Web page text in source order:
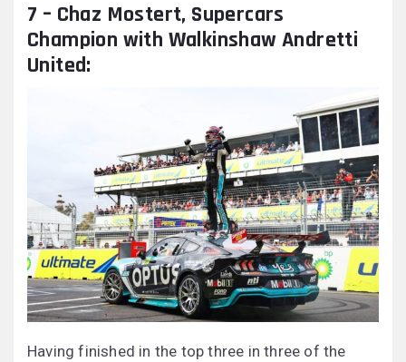
7 – Chaz Mostert, Supercars
Champion with Walkinshaw Andretti
United:
Having finished in the top three in three of the